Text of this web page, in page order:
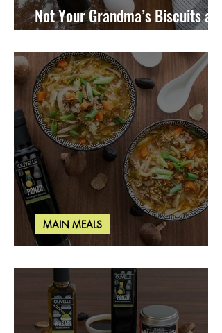
Not Your Grandma’s Biscuits and
Gravy
Miso Cabbage Udon Soup
MAIN MEALS